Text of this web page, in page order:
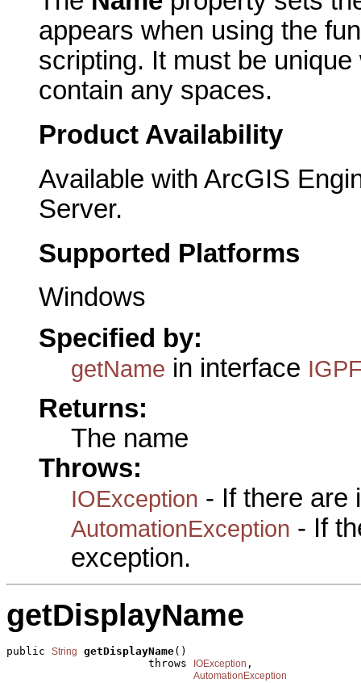
appears when using the
scripting. It must be
contain any spaces.
Product Availability
Available with ArcGIS
Server.
Supported Platforms
Windows
Specified by:
getName in interface
Returns:
The name
Throws:
IOException - If there are
AutomationException - If
exception.
getDisplayName
public String getDisplayName()
                      throws
IOException ,
AutomationException